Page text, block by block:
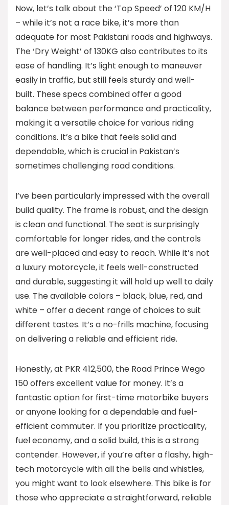
Now, let’s talk about the ‘Top Speed’ of 120 KM/H
– while it’s not a race bike, it’s more than
adequate for most Pakistani roads and highways.
The ‘Dry Weight’ of 130KG also contributes to its
ease of handling. It’s light enough to maneuver
easily in traffic, but still feels sturdy and well-
built. These specs combined offer a good
balance between performance and practicality,
making it a versatile choice for various riding
conditions. It’s a bike that feels solid and
dependable, which is crucial in Pakistan’s
sometimes challenging road conditions.
I’ve been particularly impressed with the overall
build quality. The frame is robust, and the design
is clean and functional. The seat is surprisingly
comfortable for longer rides, and the controls
are well-placed and easy to reach. While it’s not
a luxury motorcycle, it feels well-constructed
and durable, suggesting it will hold up well to daily
use. The available colors – black, blue, red, and
white – offer a decent range of choices to suit
different tastes. It’s a no-frills machine, focusing
on delivering a reliable and efficient ride.
Honestly, at PKR 412,500, the Road Prince Wego
150 offers excellent value for money. It’s a
fantastic option for first-time motorbike buyers
or anyone looking for a dependable and fuel-
efficient commuter. If you prioritize practicality,
fuel economy, and a solid build, this is a strong
contender. However, if you’re after a flashy, high-
tech motorcycle with all the bells and whistles,
you might want to look elsewhere. This bike is for
those who appreciate a straightforward, reliable